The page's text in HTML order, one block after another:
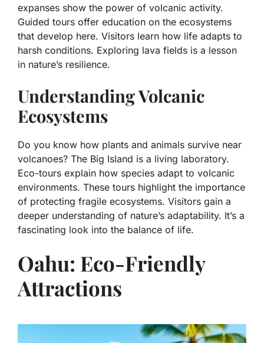
expanses show the power of volcanic activity.
Guided tours offer education on the ecosystems
that develop here. Visitors learn how life adapts to
harsh conditions. Exploring lava fields is a lesson
in nature’s resilience.
Understanding Volcanic
Ecosystems
Do you know how plants and animals survive near
volcanoes? The Big Island is a living laboratory.
Eco-tours explain how species adapt to volcanic
environments. These tours highlight the importance
of protecting fragile ecosystems. Visitors gain a
deeper understanding of nature’s adaptability. It’s a
fascinating look into the balance of life.
Oahu: Eco-Friendly
Attractions